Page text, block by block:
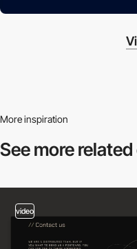
More inspiration
See more related
video